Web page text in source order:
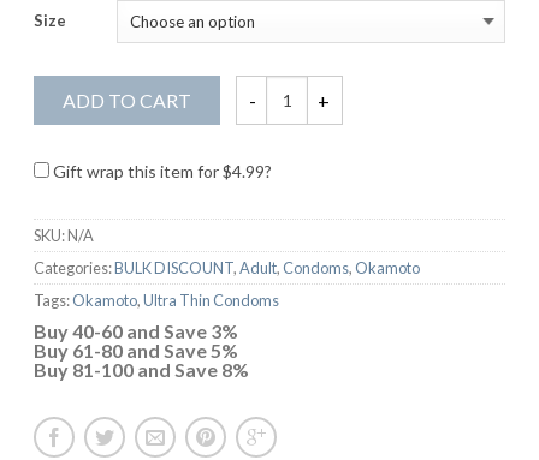
Size
ADD TO CART
Gift wrap this item for$4.99?
SKU:N/A
Categories:BULK DISCOUNT,Adult, Condoms, Okamoto
Tags:Okamoto,Ultra Thin Condoms
Buy 40-60 and Save 3%
Buy 61-80 and Save 5%
Buy 81-100 and Save 8%